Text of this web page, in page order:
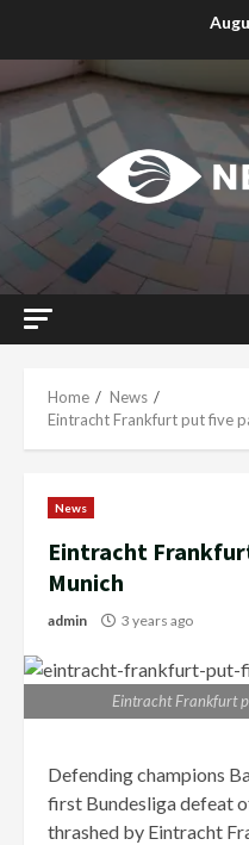
Home
News
Eintracht Frankfurt put five
News
Eintracht
Munich
admin 3 years ago
Eintracht Frankfurt
Defending champions
first Bundesliga defeat
thrashed by Eintracht